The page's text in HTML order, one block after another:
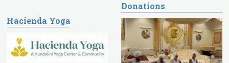
Sadhana
Hacienda Yoga
Donations